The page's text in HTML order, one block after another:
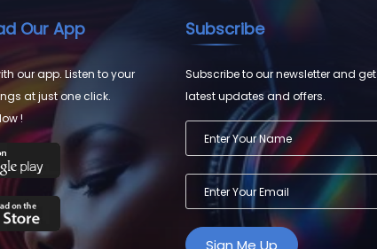
Our App
our app. Listen to your
at just one click.
!
Subscribe
Subscribe to our newsletter and get
latest updates and offers.